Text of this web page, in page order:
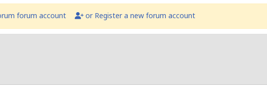
forum account or Register a new forum account